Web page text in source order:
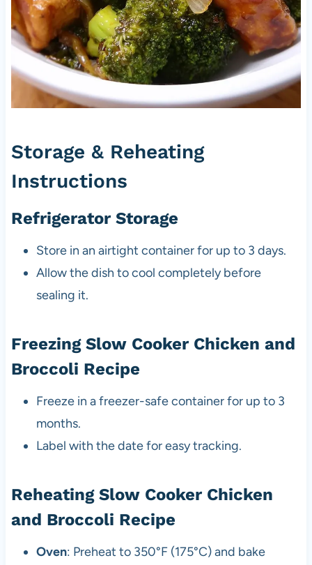
Storage & Reheating
Instructions
Refrigerator Storage
Store in an airtight container for up to 3 days.
Allow the dish to cool completely before
sealing it.
Freezing Slow Cooker Chicken and
Broccoli Recipe
Freeze in a freezer-safe container for up to 3
months.
Label with the date for easy tracking.
Reheating Slow Cooker Chicken
and Broccoli Recipe
Oven: Preheat to 350°F (175°C) and bake